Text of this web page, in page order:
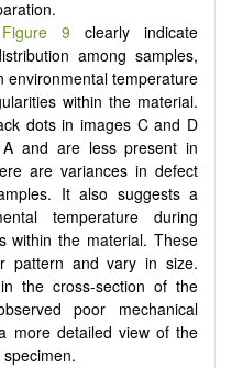
Figure 9 clearly indicate
among samples,
environmental temperature
within the material.
dots in images C and D
and are less present in
are variances in defect
It also suggests a
temperature during
within the material. These
pattern and vary in size.
the cross-section of the
poor mechanical
more detailed view of the